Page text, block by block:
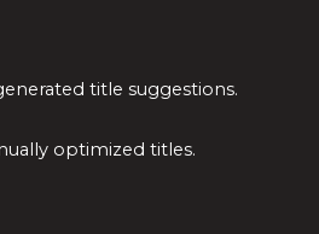
title suggestions.
optimized titles.